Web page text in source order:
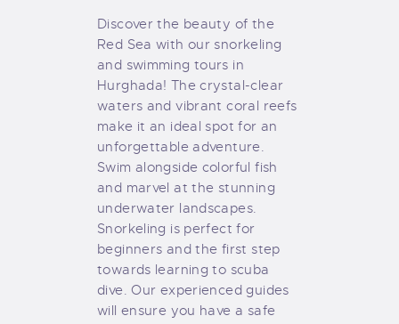
Discover the beauty of the
Red Sea with our snorkeling
and swimming tours in
Hurghada! The crystal-clear
waters and vibrant coral reefs
make it an ideal spot for an
unforgettable adventure.
Swim alongside colorful fish
and marvel at the stunning
underwater landscapes.
Snorkeling is perfect for
beginners and the first step
towards learning to scuba
dive. Our experienced guides
will ensure you have a safe